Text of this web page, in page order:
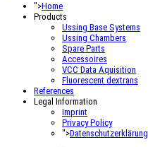
">Home
Products
Ussing Base Systems
Ussing Chambers
Spare Parts
Accessoires
VCC Data Aquisition
Fluorescent dextrans
References
Legal Information
Imprint
Privacy Policy
">Datenschutzerklärung